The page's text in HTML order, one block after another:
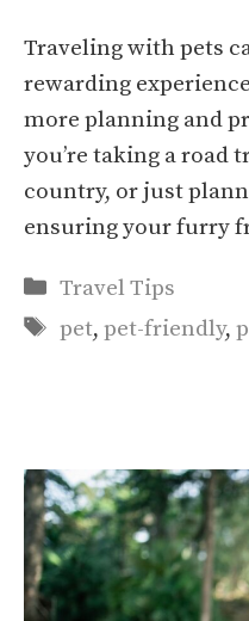
Traveling with pets
rewarding
more planning and
you’re taking a road
country, or just
ensuring your furry
Categories
Travel Tips
Tags
pet,pet-friendly,